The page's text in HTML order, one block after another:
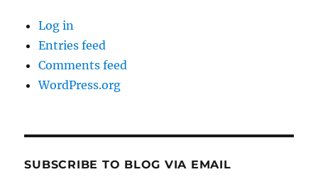
Log in
Entries feed
Comments feed
WordPress.org
SUBSCRIBE TO BLOG VIA EMAIL